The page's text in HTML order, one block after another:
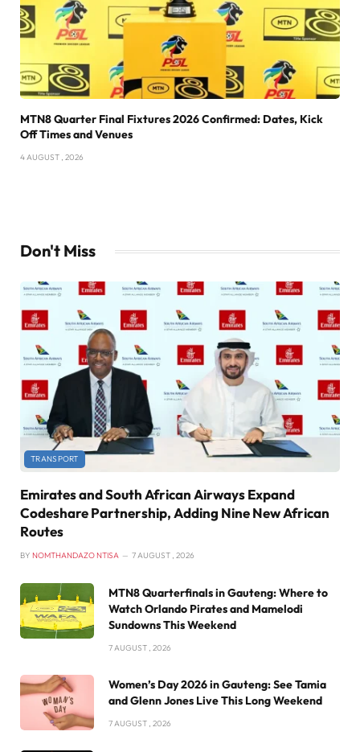
MTN8 Quarter Final Fixtures 2026 Confirmed: Dates, Kick
Off Times and Venues
4 AUGUST , 2026
Don't Miss
TRANSPORT
Emirates and South African Airways Expand
Codeshare Partnership, Adding Nine New African
Routes
BY NOMTHANDAZO NTISA 7 AUGUST , 2026
MTN8 Quarterfinals in Gauteng: Where to
Watch Orlando Pirates and Mamelodi
Sundowns This Weekend
7 AUGUST , 2026
Women’s Day 2026 in Gauteng: See Tamia
and Glenn Jones Live This Long Weekend
7 AUGUST , 2026